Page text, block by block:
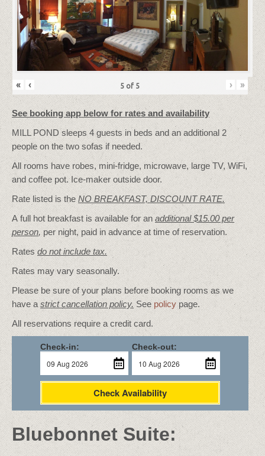
« ‹ 5 of 5 › »
See booking app below for rates and availability
MILL POND sleeps 4 guests in beds and an additional 2
people on the two sofas if needed.
All rooms have robes, mini-fridge, microwave, large TV, WiFi,
and coffee pot. Ice-maker outside door.
Rate listed is theNO BREAKFAST, DISCOUNT RATE.
A full hot breakfast is available for an additional $15.00 per
person,per night, paid in advance at time of reservation.
Rates do not include tax.
Rates may vary seasonally.
Please be sure of your plans before booking rooms as we
have a strict cancellation policy.See policy page.
All reservations require a credit card.
Check-in: Check-out:
Check Availability
Bluebonnet Suite: